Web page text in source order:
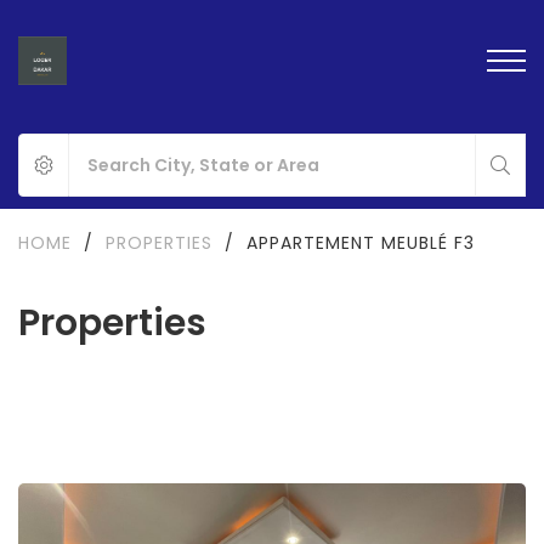
Properties
HOME / PROPERTIES / APPARTEMENT MEUBLÉ F3